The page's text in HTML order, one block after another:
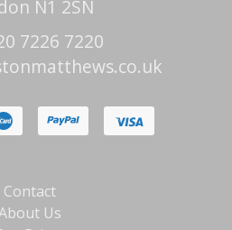
N1 2SN
7226 7220
Contact
Us